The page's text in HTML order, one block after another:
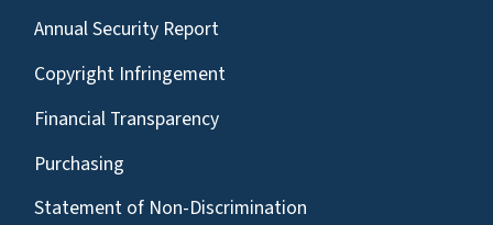
Annual Security Report
Copyright Infringement
Financial Transparency
Purchasing
Statement of Non-Discrimination